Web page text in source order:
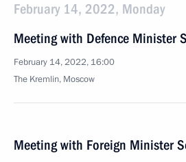
February 14, 2022, Monday
Meeting with Defence Minister
February 14, 2022, 16:00
The Kremlin, Moscow
Meeting with Foreign Minister